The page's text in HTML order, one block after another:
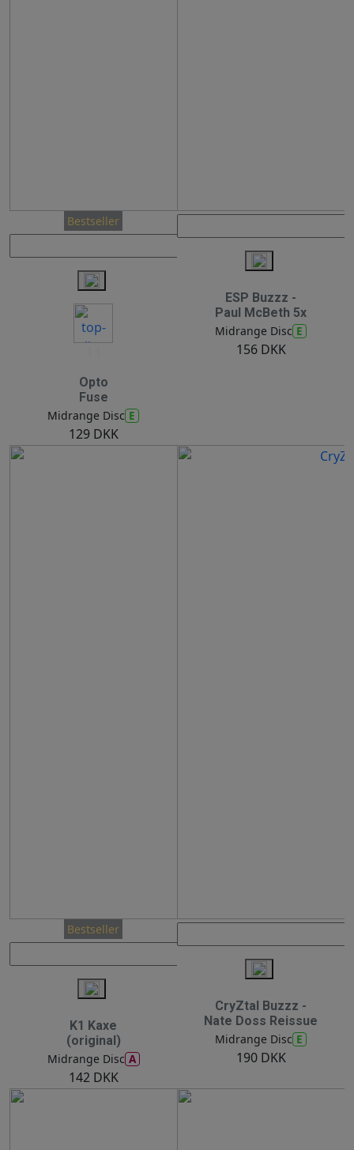
Bestseller
Opto
Fuse
Midrange Disc E
129 DKK
ESP Buzzz -
Paul McBeth 5x
Midrange Disc E
156 DKK
Bestseller
K1 Kaxe
(original)
Midrange Disc A
142 DKK
CryZtal Buzzz -
Nate Doss Reissue
Midrange Disc E
190 DKK